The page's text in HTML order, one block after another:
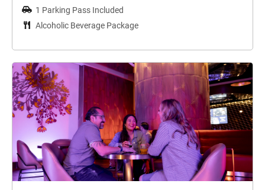
1 Parking Pass Included
Alcoholic Beverage Package